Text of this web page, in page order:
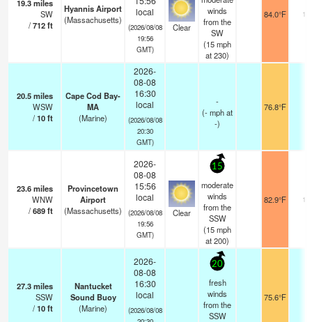
19.3miles
SW
/712ft
Hyannis Airport
(Massachusetts)
local
(2026/08/08
19:56
GMT)
Clear
winds
from the
SW
(15mph
at 230)
84.0°F 16
20.5miles
WSW
/10ft
Cape Cod Bay-
MA
(Marine)
2026-
08-08
16:30
local
(2026/08/08
20:30
GMT)
-
(-mphat
-)
76.8°F
23.6miles
WNW
/689ft
Provincetown
Airport
(Massachusetts)
2026-
08-08
15:56
local
(2026/08/08
19:56
GMT)
Clear
15
moderate
winds
from the
SSW
(15mph
at 200)
82.9°F 16
27.3miles
SSW
/10ft
Nantucket
Sound Buoy
(Marine)
2026-
08-08
16:30
local
(2026/08/08
20
fresh
winds
from the
SSW
75.6°F